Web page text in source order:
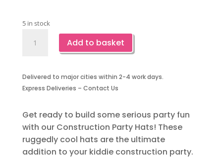
5 in stock
Construction
Party
Piece
quantity
Add to basket
Delivered to major cities within 2-4 work days.
Express Deliveries – Contact Us
Get ready to build some serious party fun
with our Construction Party Hats! These
ruggedly cool hats are the ultimate
addition to your kiddie construction party.